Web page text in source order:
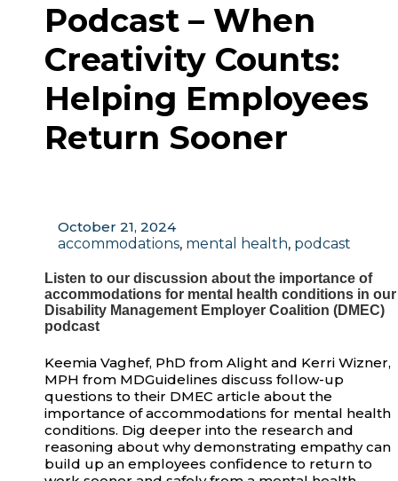
Podcast – When
Creativity Counts:
Helping Employees
Return Sooner
October 21, 2024
accommodations, mental health, podcast
Listen to our discussion about the importance of
accommodations for mental health conditions in our
Disability Management Employer Coalition (DMEC)
podcast
Keemia Vaghef, PhD from Alight and Kerri Wizner,
MPH from MDGuidelines discuss follow-up
questions to their DMEC article about the
importance of accommodations for mental health
conditions. Dig deeper into the research and
reasoning about why demonstrating empathy can
build up an employees confidence to return to